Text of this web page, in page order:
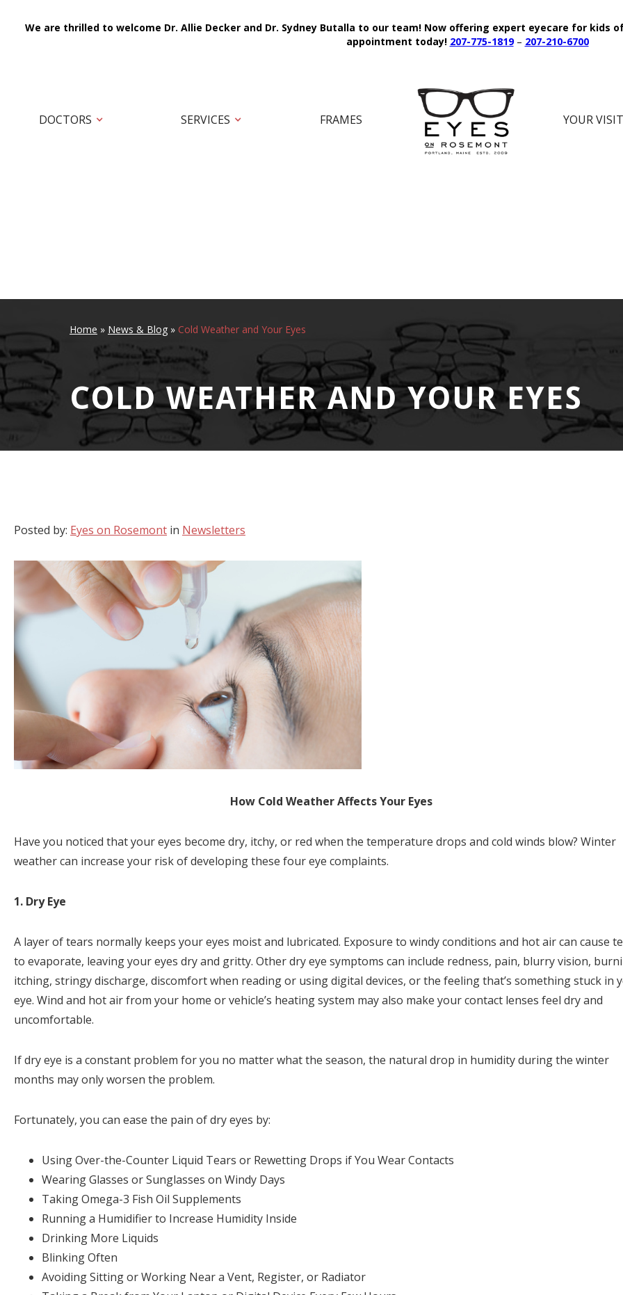
DOCTORS SERVICES FRAMES YOUR VISIT
Home » News & Blog » Cold Weather and Your Eyes
COLD WEATHER AND YOUR EYES
Posted by: Eyes on Rosemont in Newsletters
How Cold Weather Affects Your Eyes
Have you noticed that your eyes become dry, itchy, or red when the temperature drops and cold winds blow? Winter
weather can increase your risk of developing these four eye complaints.
1. Dry Eye
A layer of tears normally keeps your eyes moist and lubricated. Exposure to windy conditions and hot air can cause
to evaporate, leaving your eyes dry and gritty. Other dry eye symptoms can include redness, pain, blurry vision,
itching, stringy discharge, discomfort when reading or using digital devices, or the feeling that’s something stuck in
eye. Wind and hot air from your home or vehicle’s heating system may also make your contact lenses feel dry and
uncomfortable.
If dry eye is a constant problem for you no matter what the season, the natural drop in humidity during the winter
months may only worsen the problem.
Fortunately, you can ease the pain of dry eyes by:
Using Over-the-Counter Liquid Tears or Rewetting Drops if You Wear Contacts
Wearing Glasses or Sunglasses on Windy Days
Taking Omega-3 Fish Oil Supplements
Running a Humidifier to Increase Humidity Inside
Drinking More Liquids
Blinking Often
Avoiding Sitting or Working Near a Vent, Register, or Radiator
We are thrilled to welcome Dr. Allie Decker and Dr. Sydney Butalla to our team! Now offering expert eyecare for kids
appointment today! 207-775-1819– 207-210-6700